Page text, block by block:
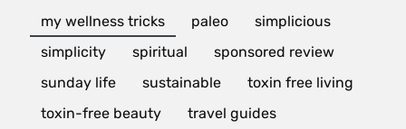
my wellness tricks
paleo
simplicious
simplicity
spiritual
sponsored review
sunday life
sustainable
toxin free living
toxin-free beauty
travel guides